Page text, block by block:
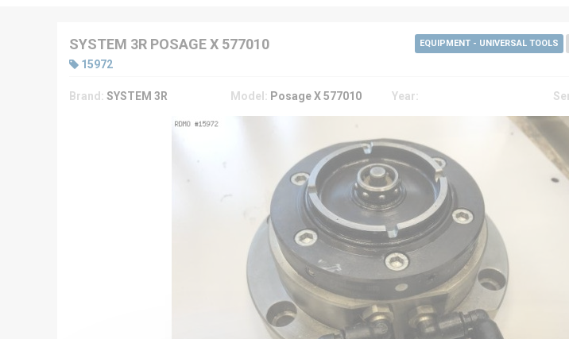
SYSTEM 3R POSAGE X 577010 EQUIPMENT - UNIVERSAL TOOLS
15972
Brand: SYSTEM 3R Model: Posage X 577010 Year: